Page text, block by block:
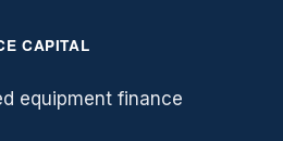
equipment finance